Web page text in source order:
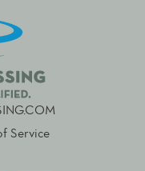
Service